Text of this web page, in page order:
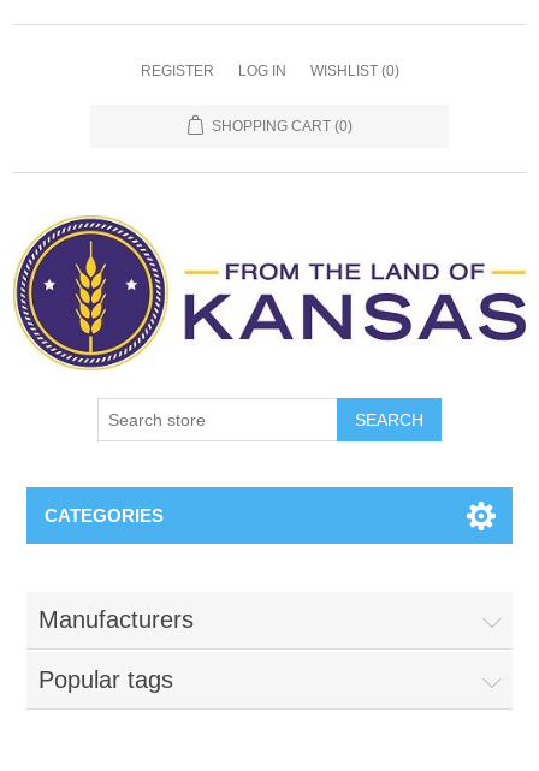
REGISTER LOG IN WISHLIST (0)
SHOPPING CART (0)
SEARCH
CATEGORIES
Manufacturers
Popular tags